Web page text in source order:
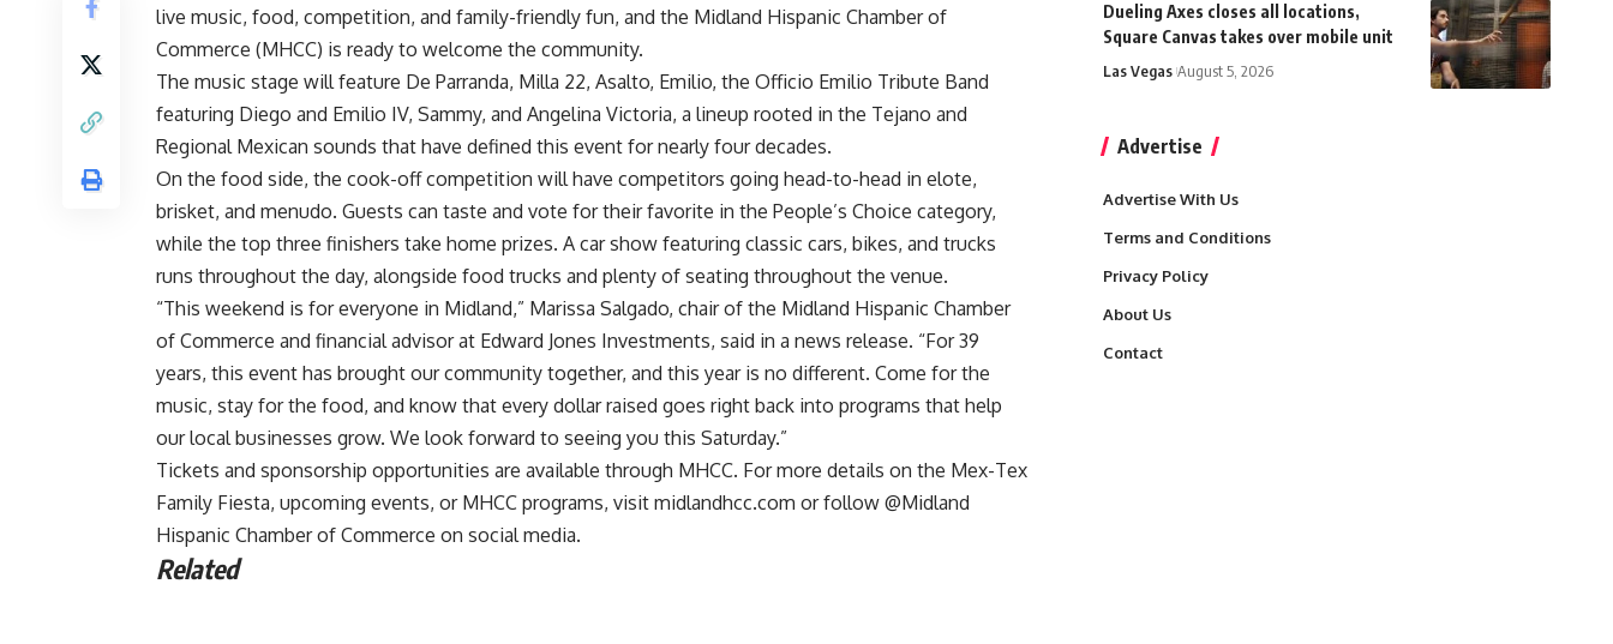
live music, food, competition, and family-friendly fun, and the Midland Hispanic Chamber of
Commerce (MHCC) is ready to welcome the community.
The music stage will feature De Parranda, Milla 22, Asalto, Emilio, the Officio Emilio Tribute Band
featuring Diego and Emilio IV, Sammy, and Angelina Victoria, a lineup rooted in the Tejano and
Regional Mexican sounds that have defined this event for nearly four decades.
On the food side, the cook-off competition will have competitors going head-to-head in elote,
brisket, and menudo. Guests can taste and vote for their favorite in the People’s Choice category,
while the top three finishers take home prizes. A car show featuring classic cars, bikes, and trucks
runs throughout the day, alongside food trucks and plenty of seating throughout the venue.
“This weekend is for everyone in Midland,” Marissa Salgado, chair of the Midland Hispanic Chamber
of Commerce and financial advisor at Edward Jones Investments, said in a news release. “For 39
years, this event has brought our community together, and this year is no different. Come for the
music, stay for the food, and know that every dollar raised goes right back into programs that help
our local businesses grow. We look forward to seeing you this Saturday.”
Tickets and sponsorship opportunities are available through MHCC. For more details on the Mex-Tex
Family Fiesta, upcoming events, or MHCC programs, visit midlandhcc.com or follow @Midland
Hispanic Chamber of Commerce on social media.
Related
Dueling Axes closes all locations,
Square Canvas takes over mobile unit
Las Vegas August 5, 2026
Advertise
Advertise With Us
Terms and Conditions
Privacy Policy
About Us
Contact